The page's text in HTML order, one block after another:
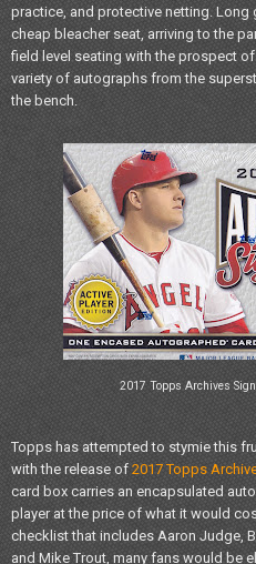
practice, and protective netting. Long
cheap bleacher seat, arriving to the
field level seating with the prospect
variety of autographs from the
the bench.
2017 Topps Archives
Topps has attempted to stymie this
with the release of 2017 Topps
card box carries an encapsulated
player at the price of what it would
checklist that includes Aaron Judge,
and Mike Trout, many fans would be